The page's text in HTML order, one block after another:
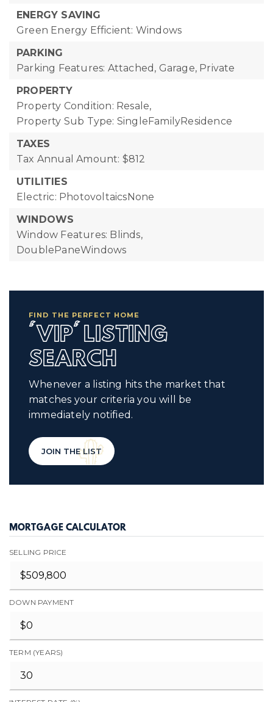
ENERGY SAVING
Green Energy Efficient: Windows
PARKING
Parking Features: Attached, Garage, Private
PROPERTY
Property Condition: Resale,
Property Sub Type: SingleFamilyResidence
TAXES
Tax Annual Amount: $812
UTILITIES
Electric: PhotovoltaicsNone
WINDOWS
Window Features: Blinds,
DoublePaneWindows
FIND THE PERFECT HOME
'VIP' LISTING
SEARCH
Whenever a listing hits the market that
matches your criteria you will be
immediately notified.
JOIN THE LIST
MORTGAGE CALCULATOR
SELLING PRICE
DOWN PAYMENT
TERM (YEARS)